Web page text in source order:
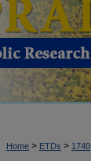
Home > ETDs > 1740